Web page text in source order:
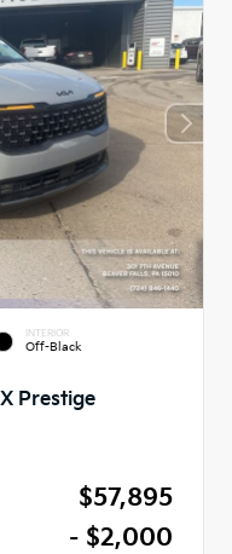
INTERIOR
Off-Black
Prestige
$57,895
- $2,000